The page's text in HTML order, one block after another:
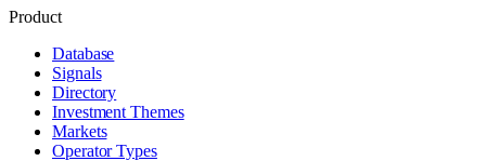
Product
Database
Signals
Directory
Investment Themes
Markets
Operator Types